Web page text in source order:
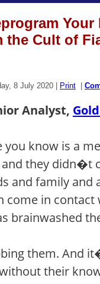
the Cult of
8 July 2020 | Print
Analyst,
you know is a
they didn�t
and family and
come in
brainwashed
them. And
their